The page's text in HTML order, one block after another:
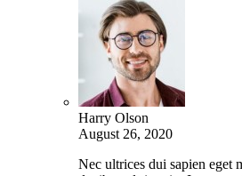
Harry Olson
August 26, 2020
Nec ultrices dui sapien eget